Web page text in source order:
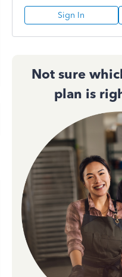
Sign In
Not sure
plan is